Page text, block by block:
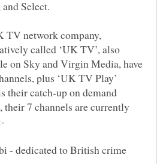
TV network company,
called ‘UK TV’, also
on Sky and Virgin Media, have
plus ‘UK TV Play’
their catch-up on demand
their 7 channels are currently
dedicated to British crime